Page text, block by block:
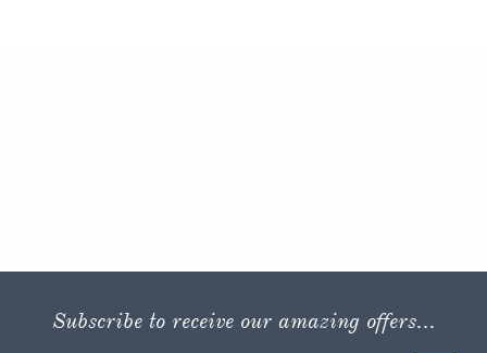
Subscribe to receive our amazing offers...